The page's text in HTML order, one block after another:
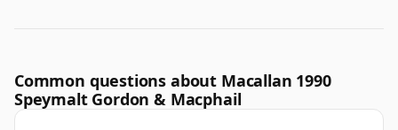
Common questions about Macallan 1990
Speymalt Gordon & Macphail